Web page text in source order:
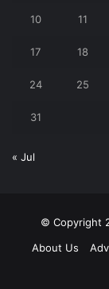
10 11
17 18
24 25
31
« Jul
© Copyright
About Us